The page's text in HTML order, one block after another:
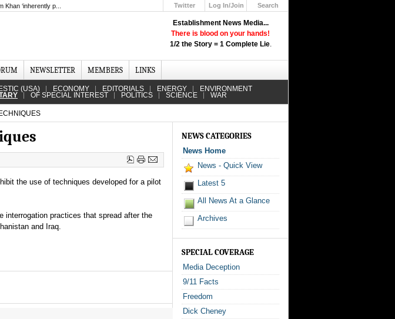
Establishment News Media...
There is blood on your hands!
1/2 the Story = 1 Complete Lie.
‘inherently p... Twitter
Log In/Join
Search
NEWSLETTER MEMBERS LINKS
(USA) ECONOMY EDITORIALS ENERGY ENVIRONMENT
OF SPECIAL INTEREST POLITICS SCIENCE WAR
the use of techniques developed for a pilot
practices that spread after the
and Iraq.
NEWS CATEGORIES
News Home
News - Quick View
Latest 5
All News At a Glance
Archives
SPECIAL COVERAGE
Media Deception
9/11 Facts
Freedom
Dick Cheney